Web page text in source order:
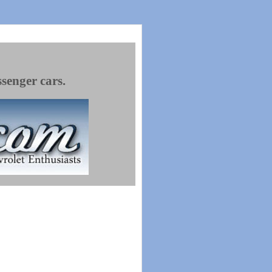
cars.